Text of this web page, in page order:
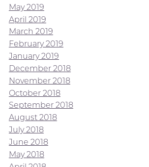
May 2019
April 2019
March 2019
February 2019
January 2019
December 2018
November 2018
October 2018
September 2018
August 2018
July 2018
June 2018
May 2018